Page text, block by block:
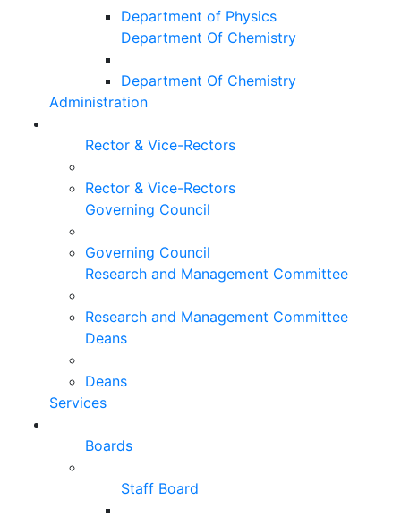
Department of Physics
Department Of Chemistry
Department Of Chemistry
Administration
Rector & Vice-Rectors
Rector & Vice-Rectors
Governing Council
Governing Council
Research and Management Committee
Research and Management Committee
Deans
Deans
Services
Boards
Staff Board